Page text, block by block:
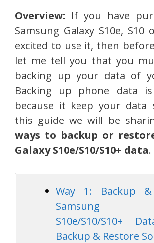
Overview: If you have
Samsung Galaxy S10e, S10
excited to use it, then
let me tell you that you
backing up your data of
Backing up phone data
because it keep your data
this guide we will be
ways to backup or
Galaxy S10e/S10/S10+ data.
Way 1: Backup &
Samsung
S10e/S10/S10+
Backup & Restore